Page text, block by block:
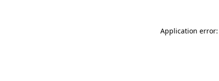
Application